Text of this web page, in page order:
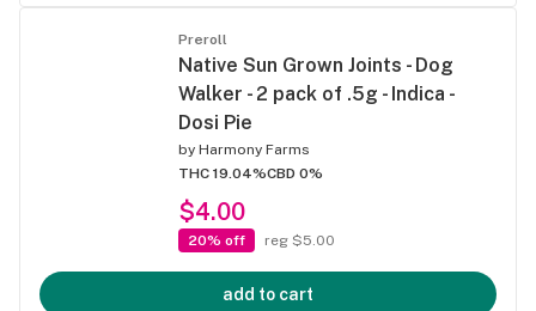
Preroll
Native Sun Grown Joints - Dog
Walker - 2 pack of .5g - Indica -
Dosi Pie
by Harmony Farms
THC 19.04%CBD 0%
$4.00
20% off reg $5.00
add to cart